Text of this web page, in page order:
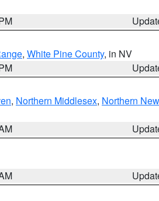
, White Pine County, in NV
, Northern Middlesex, Northern